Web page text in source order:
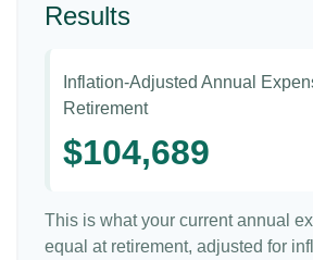
Results
Inflation-Adjusted Annual
Retirement
$104,689
This is what your current annual
equal at retirement, adjusted for